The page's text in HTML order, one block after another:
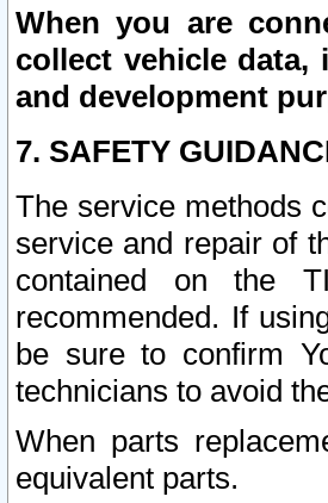
When you are
collect vehicle data,
and development
7. SAFETY
The service methods
service and repair of
contained on the
recommended. If
be sure to confirm
technicians to avoid
When parts
equivalent parts.